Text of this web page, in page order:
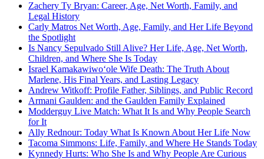
Zachery Ty Bryan: Career, Age, Net Worth, Family, and
Legal History
Carly Matros Net Worth, Age, Family, and Her Life Beyond
the Spotlight
Is Nancy Sepulvado Still Alive? Her Life, Age, Net Worth,
Children, and Where She Is Today
Israel Kamakawiwoʻole Wife Death: The Truth About
Marlene, His Final Years, and Lasting Legacy
Andrew Witkoff: Profile Father, Siblings, and Public Record
Armani Gaulden: and the Gaulden Family Explained
Modderguy Live Match: What It Is and Why People Search
for It
Ally Rednour: Today What Is Known About Her Life Now
Tacoma Simmons: Life, Family, and Where He Stands Today
Kynnedy Hurts: Who She Is and Why People Are Curious